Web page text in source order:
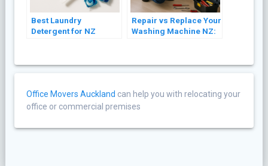
Best Laundry
Detergent for NZ
Repair vs Replace Your
Washing Machine NZ:
Office Movers Auckland can help you with relocating your
office or commercial premises